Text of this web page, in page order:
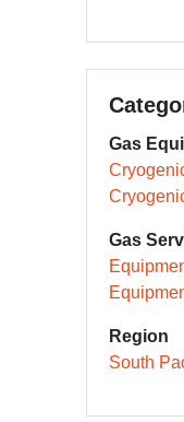
Gas
Gas
Region
South